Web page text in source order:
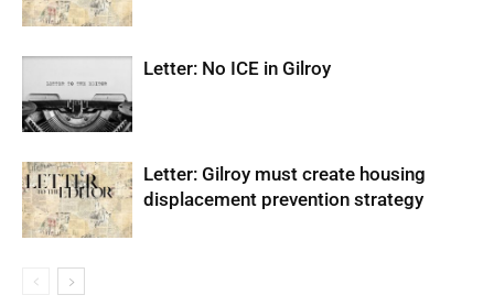
Letter: No ICE in Gilroy
Letter: Gilroy must create housing
displacement prevention strategy